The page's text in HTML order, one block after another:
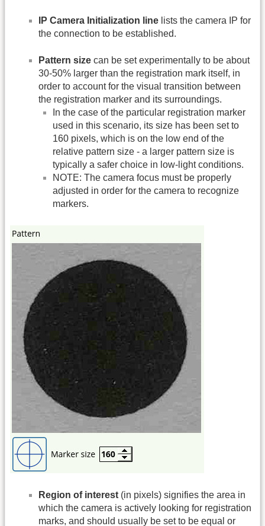
IP Camera Initialization line lists the camera IP for
the connection to be established.
Pattern size can be set experimentally to be about
30-50% larger than the registration mark itself, in
order to account for the visual transition between
the registration marker and its surroundings.
In the case of the particular registration marker
used in this scenario, its size has been set to
160 pixels, which is on the low end of the
relative pattern size - a larger pattern size is
typically a safer choice in low-light conditions.
NOTE: The camera focus must be properly
adjusted in order for the camera to recognize
markers.
Region of interest (in pixels) signifies the area in
which the camera is actively looking for registration
marks, and should usually be set to be equal or